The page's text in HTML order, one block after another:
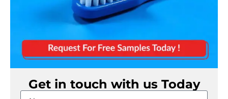
Get in touch with us Today